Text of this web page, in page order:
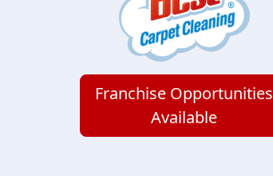
Franchise Opportunities
Available